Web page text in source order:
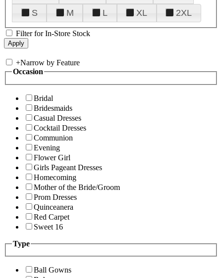
S
M L XL 2XL
Filter for In-Store Stock
+Narrow by Feature
Occasion
Bridal
Bridesmaids
Casual Dresses
Cocktail Dresses
Communion
Evening
Flower Girl
Girls Pageant Dresses
Homecoming
Mother of the Bride/Groom
Prom Dresses
Quinceanera
Red Carpet
Sweet 16
Type
Ball Gowns